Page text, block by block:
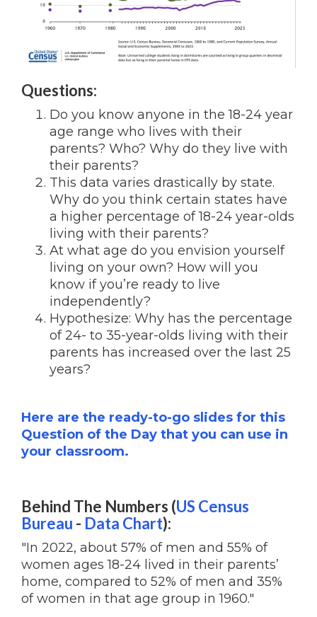
Questions:
Do you know anyone in the 18-24 year
age range who lives with their
parents? Who? Why do they live with
their parents?
This data varies drastically by state.
Why do you think certain states have
a higher percentage of 18-24 year-olds
living with their parents?
At what age do you envision yourself
living on your own? How will you
know if you’re ready to live
independently?
Hypothesize: Why has the percentage
of 24- to 35-year-olds living with their
parents has increased over the last 25
years?
Here are the ready-to-go slides for this
Question of the Day that you can use in
your classroom.
Behind The Numbers (US Census
Bureau - Data Chart):
"In 2022, about 57% of men and 55% of
women ages 18-24 lived in their parents’
home, compared to 52% of men and 35%
of women in that age group in 1960."